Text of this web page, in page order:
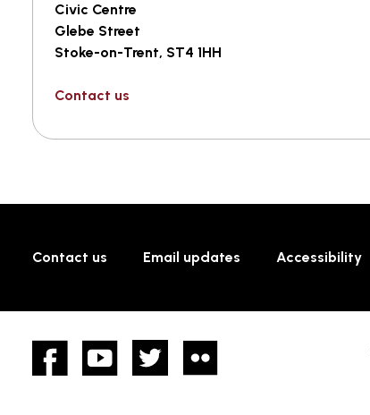
Civic Centre
Glebe Street
Stoke-on-Trent, ST4 1HH
Contact us
Contact us Email updates Accessibility
FacebookYouTube twitter